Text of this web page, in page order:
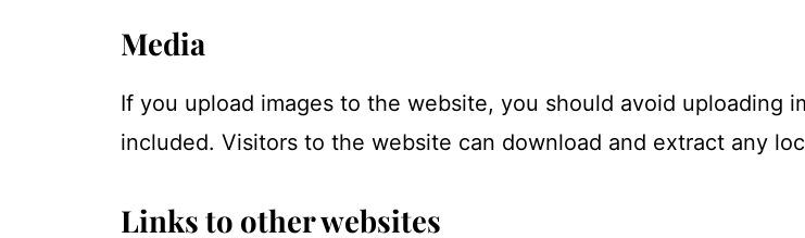
Media
If you upload images to the website, you should avoid uploading
included. Visitors to the website can download and extract any
Links to other websites